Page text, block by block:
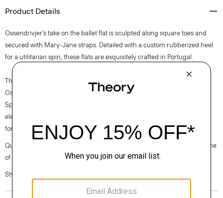
Product Details
Ossendrivjer’s take on the ballet flat is sculpted along square toes and
secured with Mary-Jane straps. Detailed with a custom rubberized heel
for a utilitarian spin, these flats are exquisitely crafted in Portugal.
The movement of New York courses through each of Lucas
Ossendrijver’s Theory Project collections. In the Paris-based designer’s
Spring 2024 collection, the rhythm shifts with a focus on approachable
elegance, classic American minimalism, and construction that’s poised
for motion.
Questions on fit, sizing, or styling? Click the chat icon to connect with one
of our Personal Stylists.
Style #: O020005O